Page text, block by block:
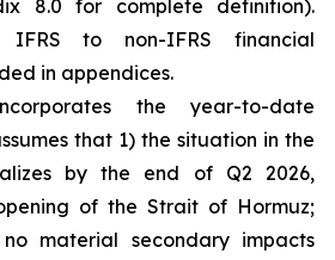
8.0 for complete definition).
IFRS to non-IFRS financial
in appendices.
the year-to-date
that 1) the situation in the
by the end of Q2 2026,
of the Strait of Hormuz;
material secondary impacts